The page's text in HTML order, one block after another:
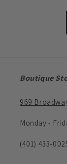
Boutique
969
Monday -
(401) 433-